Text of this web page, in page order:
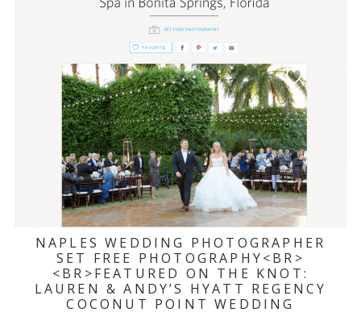
NAPLES WEDDING PHOTOGRAPHER
SET FREE PHOTOGRAPHY<BR>
<BR>FEATURED ON THE KNOT:
LAUREN & ANDY’S HYATT REGENCY
COCONUT POINT WEDDING